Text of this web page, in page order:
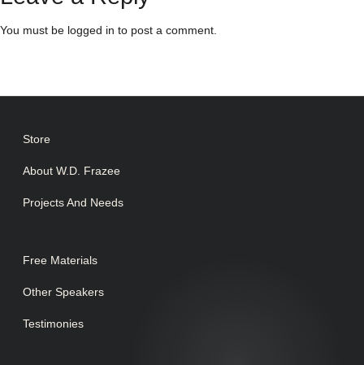
You must be logged in to post a comment.
Store
About W.D. Frazee
Projects And Needs
Free Materials
Other Speakers
Testimonies